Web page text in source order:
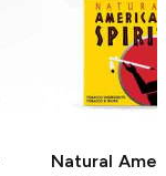
Natural